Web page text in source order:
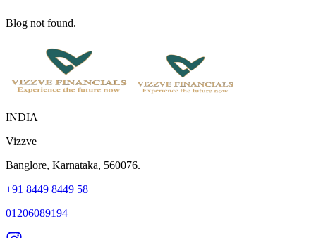
Blog not found.
INDIA
Vizzve
Banglore, Karnataka, 560076.
+91 8449 8449 58
01206089194